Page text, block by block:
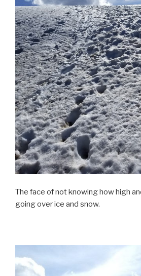
The face of not knowing how high
going over ice and snow.